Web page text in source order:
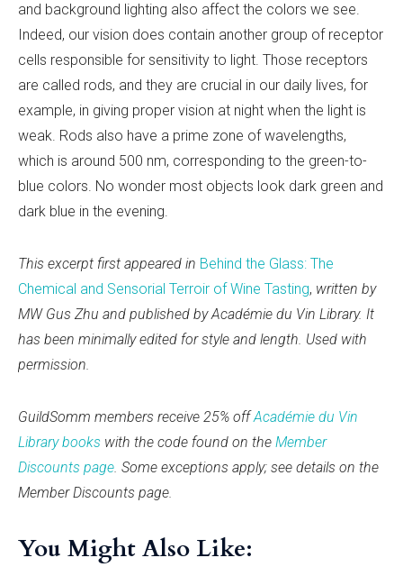
and background lighting also affect the colors we see.
Indeed, our vision does contain another group of receptor
cells responsible for sensitivity to light. Those receptors
are called rods, and they are crucial in our daily lives, for
example, in giving proper vision at night when the light is
weak. Rods also have a prime zone of wavelengths,
which is around 500 nm, corresponding to the green-to-
blue colors. No wonder most objects look dark green and
dark blue in the evening.
This excerpt first appeared in Behind the Glass: The
Chemical and Sensorial Terroir of Wine Tasting, written by
MW Gus Zhu and published by Académie du Vin Library. It
has been minimally edited for style and length. Used with
permission.
GuildSomm members receive 25% offAcadémie du Vin
Library books with the code found on the Member
Discounts page. Some exceptions apply; see details on the
Member Discounts page.
You Might Also Like: